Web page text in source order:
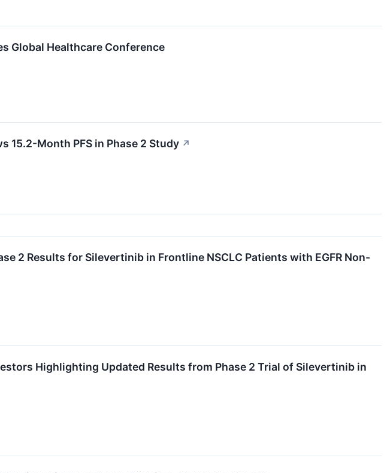
Global Healthcare Conference
15.2-Month PFS in Phase 2 Study ↗
2 Results for Silevertinib in Frontline NSCLC Patients with EGFR Non-
Highlighting Updated Results from Phase 2 Trial of Silevertinib in